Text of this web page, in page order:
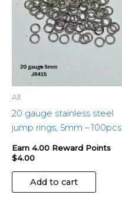
All
20 gauge stainless steel
jump rings, 5mm – 100pcs
Earn 4.00 Reward Points
$4.00
Add to cart